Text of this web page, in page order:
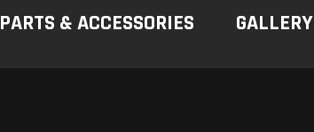
PARTS & ACCESSORIES GALLERY